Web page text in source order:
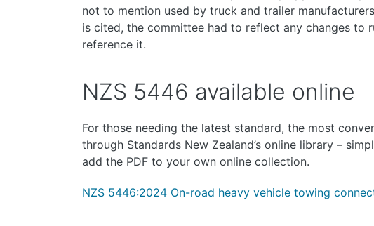
not to mention used by truck and trailer
is cited, the committee had to reflect any changes to
reference it.
NZS 5446 available online
For those needing the latest standard, the most
through Standards New Zealand’s online library –
add the PDF to your own online collection.
NZS 5446:2024 On-road heavy vehicle towing